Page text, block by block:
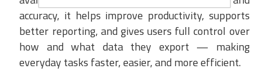
accuracy, it helps improve productivity, supports
better reporting, and gives users full control over
how and what data they export — making
everyday tasks faster, easier, and more efficient.